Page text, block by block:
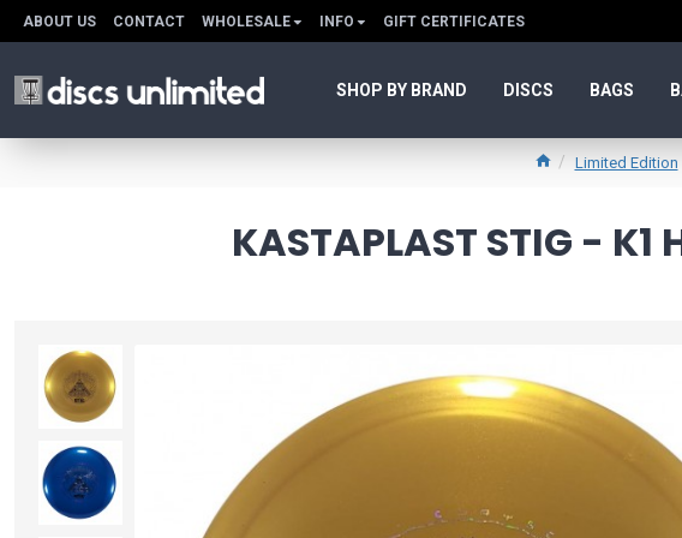
ABOUT US CONTACT WHOLESALE INFO GIFT CERTIFICATES
SHOP BY BRAND DISCS BAGS
Limited Edition
KASTAPLAST STIG - K1